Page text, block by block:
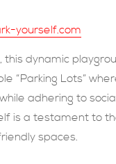
yourself.com
dynamic
“Parking Lots”
adhering to
is a testament to
spaces.